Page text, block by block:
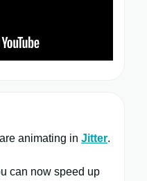
animating in Jitter.
can now speed up